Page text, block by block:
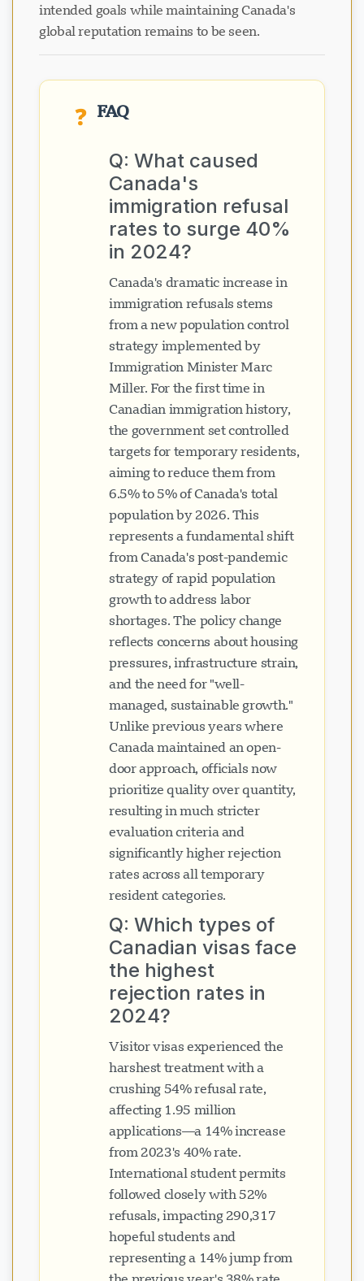
intended goals while maintaining Canada's
global reputation remains to be seen.
❓ FAQ
Q: What caused
Canada's
immigration refusal
rates to surge 40%
in 2024?
Canada's dramatic increase in
immigration refusals stems
from a new population control
strategy implemented by
Immigration Minister Marc
Miller. For the first time in
Canadian immigration history,
the government set controlled
targets for temporary residents,
aiming to reduce them from
6.5% to 5% of Canada's total
population by 2026. This
represents a fundamental shift
from Canada's post-pandemic
strategy of rapid population
growth to address labor
shortages. The policy change
reflects concerns about housing
pressures, infrastructure strain,
and the need for "well-
managed, sustainable growth."
Unlike previous years where
Canada maintained an open-
door approach, officials now
prioritize quality over quantity,
resulting in much stricter
evaluation criteria and
significantly higher rejection
rates across all temporary
resident categories.
Q: Which types of
Canadian visas face
the highest
rejection rates in
2024?
Visitor visas experienced the
harshest treatment with a
crushing 54% refusal rate,
affecting 1.95 million
applications—a 14% increase
from 2023's 40% rate.
International student permits
followed closely with 52%
refusals, impacting 290,317
hopeful students and
representing a 14% jump from